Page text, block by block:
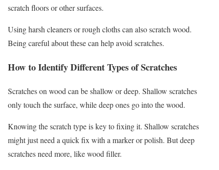
scratch floors or other surfaces.
Using harsh cleaners or rough cloths can also scratch wood.
Being careful about these can help avoid scratches.
How to Identify Different Types of Scratches
Scratches on wood can be shallow or deep. Shallow scratches
only touch the surface, while deep ones go into the wood.
Knowing the scratch type is key to fixing it. Shallow scratches
might just need a quick fix with a marker or polish. But deep
scratches need more, like wood filler.